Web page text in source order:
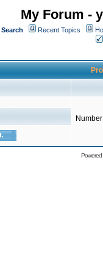
My Forum -
Search Recent Topics